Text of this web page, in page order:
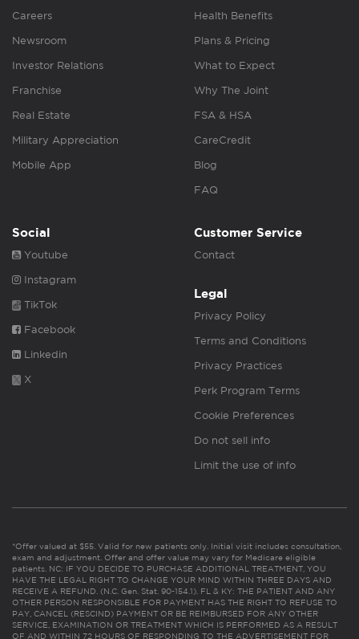
Careers
Newsroom
Investor Relations
Franchise
Real Estate
Military Appreciation
Mobile App
Health Benefits
Plans & Pricing
What to Expect
Why The Joint
FSA & HSA
CareCredit
Blog
FAQ
Social
Youtube
Instagram
TikTok
Facebook
Linkedin
X
Customer Service
Contact
Legal
Privacy Policy
Terms and Conditions
Privacy Practices
Perk Program Terms
Cookie Preferences
Do not sell info
Limit the use of info
*Offer valued at $55. Valid for new patients only. Initial visit includes consultation,
exam and adjustment. Offer and offer value may vary for Medicare eligible
patients. NC: IF YOU DECIDE TO PURCHASE ADDITIONAL TREATMENT, YOU
HAVE THE LEGAL RIGHT TO CHANGE YOUR MIND WITHIN THREE DAYS AND
RECEIVE A REFUND. (N.C. Gen. Stat. 90-154.1). FL & KY: THE PATIENT AND ANY
OTHER PERSON RESPONSIBLE FOR PAYMENT HAS THE RIGHT TO REFUSE TO
PAY, CANCEL (RESCIND) PAYMENT OR BE REIMBURSED FOR ANY OTHER
SERVICE, EXAMINATION OR TREATMENT WHICH IS PERFORMED AS A RESULT
OF AND WITHIN 72 HOURS OF RESPONDING TO THE ADVERTISEMENT FOR